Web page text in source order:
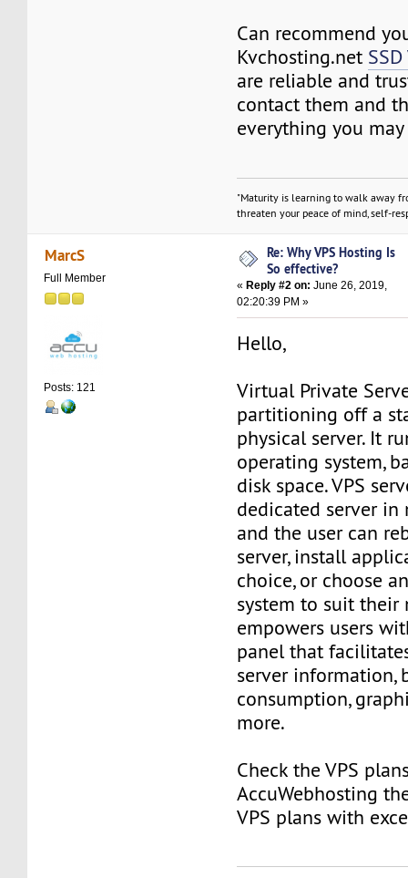
Can recommend
Kvchosting.net SSD
are reliable and
contact them and
everything you
"Maturity is learning to walk away
threaten your peace of mind, self-
MarcS
Full Member
Posts: 121
Re: Why VPS Hosting Is
So effective?
«Reply #2 on: June 26, 2019,
02:20:39 PM »
Hello,
Virtual Private
partitioning off a
physical server. It
operating system,
disk space. VPS
dedicated server in
and the user can
server, install
choice, or choose
system to suit their
empowers users
panel that
server information,
consumption,
more.
Check the VPS
AccuWebhosting
VPS plans with